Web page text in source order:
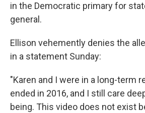
in the Democratic primary for
general.
Ellison vehemently denies the
in a statement Sunday:
"Karen and I were in a long-term
ended in 2016, and I still care
being. This video does not exist